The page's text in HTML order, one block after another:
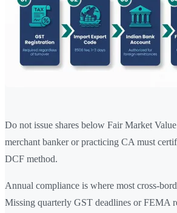
Do not issue shares below Fair Market
merchant banker or practicing CA must
DCF method.
Annual compliance is where most cross-
Missing quarterly GST deadlines or FEMA